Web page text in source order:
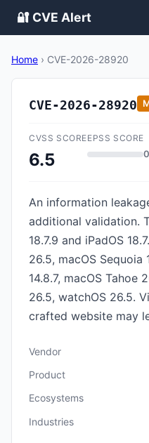
🔐 CVE Alert
Home › CVE-2026-28920
CVE-2026-28920
CVSS SCORE
6.5
EPSS SCORE
An information
additional validation.
18.7.9 and iPadOS
26.5, macOS Sequoia
14.8.7, macOS Tahoe
26.5, watchOS 26.5.
crafted website may
Vendor
Product
Ecosystems
Industries